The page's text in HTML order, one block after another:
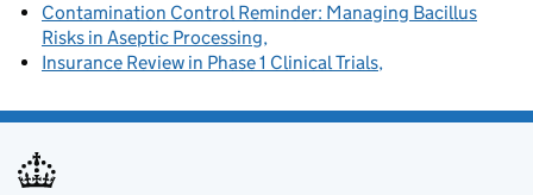
Contamination Control Reminder: Managing Bacillus
Risks in Aseptic Processing
Insurance Review in Phase 1 Clinical Trials